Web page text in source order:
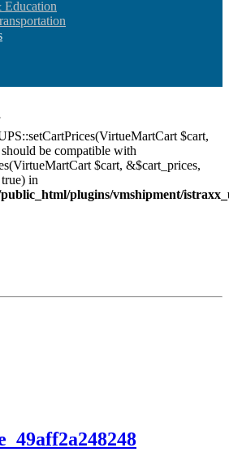
Education
$cart,
be compatible with
$cart, &$cart_prices,
in
plugins/vmshipment/